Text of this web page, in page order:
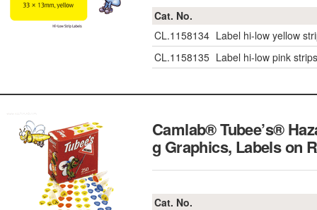
Cat. No.
CL.1158134 Label hi-low yellow
CL.1158135 Label hi-low pink
Camlab® Tubee’s®
g Graphics, Labels on
Cat. No.